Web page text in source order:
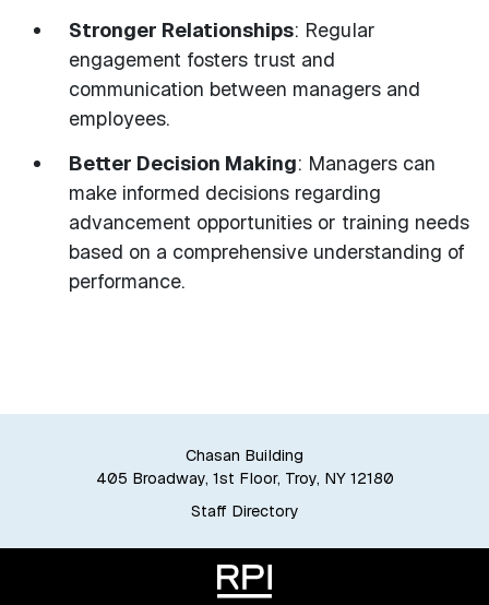
Stronger Relationships: Regular
engagement fosters trust and
communication between managers and
employees.
Better Decision Making: Managers can
make informed decisions regarding
advancement opportunities or training needs
based on a comprehensive understanding of
performance.
Chasan Building
405 Broadway, 1st Floor, Troy, NY 12180
Staff Directory